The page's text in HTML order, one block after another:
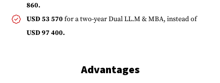
860.
USD 53 570 for a two-year Dual LL.M & MBA, instead of
USD 97 400.
Advantages